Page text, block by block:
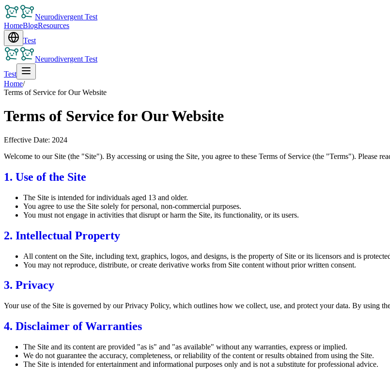
Neurodivergent Test
HomeBlogResources
Test
Neurodivergent Test
Test
Home/
Terms of Service for Our Website
Terms of Service for Our Website
Effective Date: 2024
Welcome to our Site (the "Site"). By accessing or using the Site, you agree to these Terms of Service (the "Terms"). Please
1. Use of the Site
The Site is intended for individuals aged 13 and older.
You agree to use the Site solely for personal, non-commercial purposes.
You must not engage in activities that disrupt or harm the Site, its functionality, or its users.
2. Intellectual Property
All content on the Site, including text, graphics, logos, and designs, is the property of Site or its licensors and is
You may not reproduce, distribute, or create derivative works from Site content without prior written consent.
3. Privacy
Your use of the Site is governed by our Privacy Policy, which outlines how we collect, use, and protect your data. By using
4. Disclaimer of Warranties
The Site and its content are provided "as is" and "as available" without any warranties, express or implied.
We do not guarantee the accuracy, completeness, or reliability of the content or results obtained from using the Site.
The Site is intended for entertainment and informational purposes only and is not a substitute for professional advice.